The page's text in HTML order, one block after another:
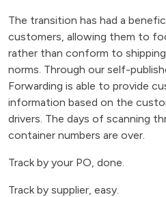
The transition has had a
customers, allowing them to
rather than conform to
norms. Through our self-
Forwarding is able to provide
information based on the
drivers. The days of scanning
container numbers are over.
Track by your PO, done.
Track by supplier, easy.